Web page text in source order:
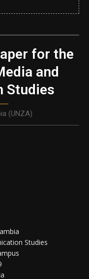
for the
and
Studies
(UNZA)
Studies